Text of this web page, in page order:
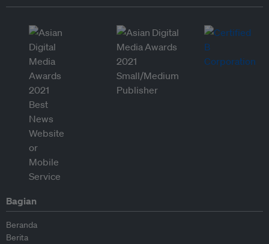
Bagian
Beranda
Berita